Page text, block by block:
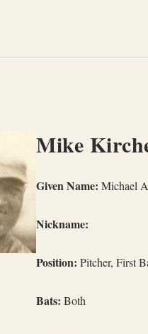
Mike
Given Name: Michael
Nickname:
Position: Pitcher, First
Bats: Both